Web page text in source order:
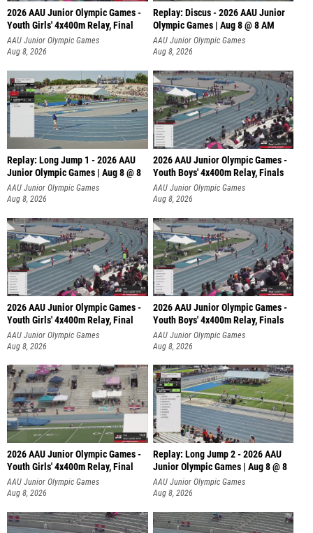
2026 AAU Junior Olympic Games -
Youth Girls' 4x400m Relay, Final
AAU Junior Olympic Games
Aug 8, 2026
Replay: Discus - 2026 AAU Junior
Olympic Games | Aug 8 @ 8 AM
AAU Junior Olympic Games
Aug 8, 2026
Replay: Long Jump 1 - 2026 AAU
Junior Olympic Games | Aug 8 @ 8
AAU Junior Olympic Games
Aug 8, 2026
2026 AAU Junior Olympic Games -
Youth Boys' 4x400m Relay, Finals
AAU Junior Olympic Games
Aug 8, 2026
2026 AAU Junior Olympic Games -
Youth Girls' 4x400m Relay, Final
AAU Junior Olympic Games
Aug 8, 2026
2026 AAU Junior Olympic Games -
Youth Boys' 4x400m Relay, Finals
AAU Junior Olympic Games
Aug 8, 2026
2026 AAU Junior Olympic Games -
Youth Girls' 4x400m Relay, Final
AAU Junior Olympic Games
Aug 8, 2026
Replay: Long Jump 2 - 2026 AAU
Junior Olympic Games | Aug 8 @ 8
AAU Junior Olympic Games
Aug 8, 2026